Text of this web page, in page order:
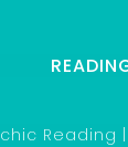
Reading